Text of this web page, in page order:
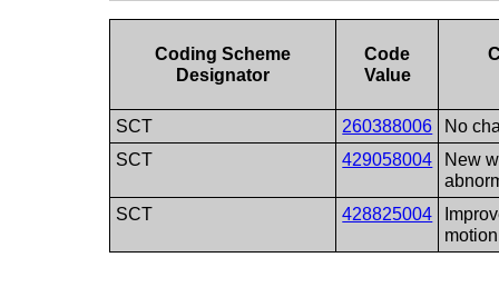
Coding Scheme
Designator
Code
Value
SCT 260388006
No
SCT
429058004
New
SCT
428825004
motion